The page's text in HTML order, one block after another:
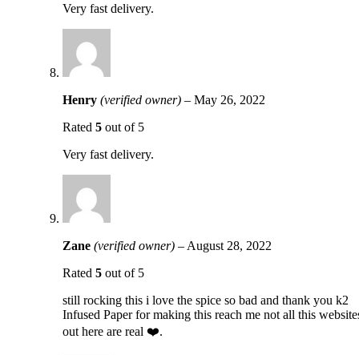
Very fast delivery.
Henry (verified owner) – May 26, 2022
Rated 5 out of 5
Very fast delivery.
Zane (verified owner) – August 28, 2022
Rated 5 out of 5
still rocking this i love the spice so bad and thank you k2
Infused Paper for making this reach me not all this
out here are real ❤️.